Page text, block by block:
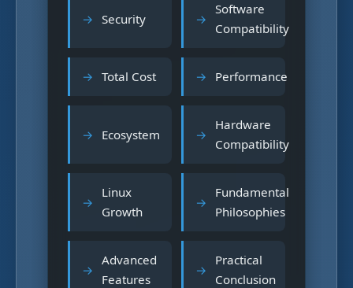
Security
Software
Compatibility
Total Cost Performance
Ecosystem
Hardware
Compatibility
Linux
Growth
Fundamental
Philosophies
Advanced
Features
Practical
Conclusion